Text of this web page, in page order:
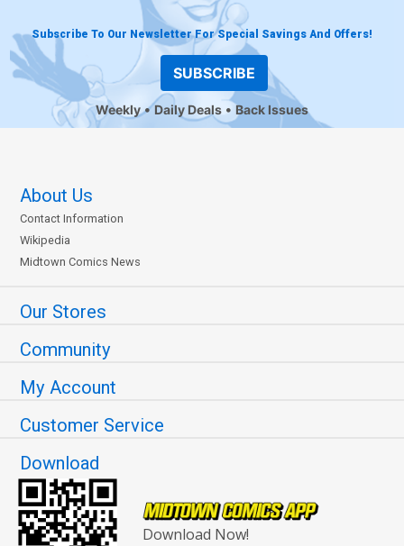
Subscribe To Our Newsletter For Special Savings And Offers!
SUBSCRIBE
Weekly Daily Deals Back Issues
About Us
Contact Information
Wikipedia
Midtown Comics News
Our Stores
Community
My Account
Customer Service
Download
Download Now!